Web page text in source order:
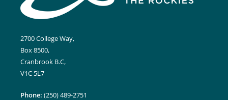
2700 College Way,
Box 8500,
Cranbrook B.C,
V1C 5L7
Phone: (250) 489-2751